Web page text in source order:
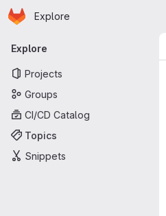
Skip to main content
Homepage
Explore
Primary navigation
Explore
Projects
Groups
CI/CD Catalog
Topics
Snippets